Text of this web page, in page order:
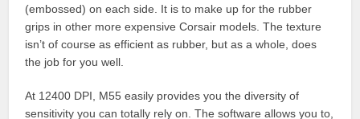
(embossed) on each side. It is to make up for the rubber
grips in other more expensive Corsair models. The texture
isn’t of course as efficient as rubber, but as a whole, does
the job for you well.
At 12400 DPI, M55 easily provides you the diversity of
sensitivity you can totally rely on. The software allows you to,